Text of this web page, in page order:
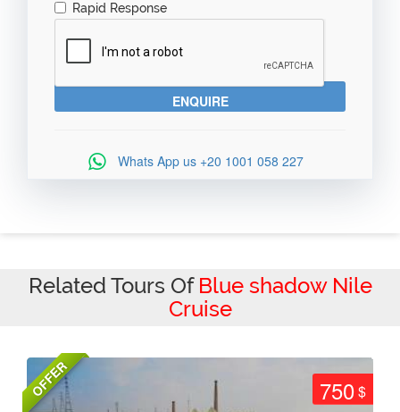
Rapid Response
Whats App us +20 1001 058 227
Related Tours Of Blue shadow Nile
Cruise
OFFER 750$